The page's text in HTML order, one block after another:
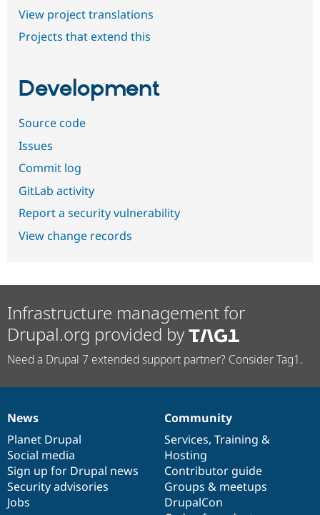
View project translations
Projects that extend this
Development
Source code
Issues
Commit log
GitLab activity
Report a security vulnerability
View change records
Infrastructure management for
Drupal.org provided by
Need a Drupal 7 extended support partner? Consider Tag1.
News
items
News
Planet Drupal
Social media
Sign up for Drupal news
Security advisories
Jobs
Our
community
Community
Services, Training &
Hosting
Contributor guide
Groups & meetups
DrupalCon
Documentation
Drupal
code
base
Governance
of
community